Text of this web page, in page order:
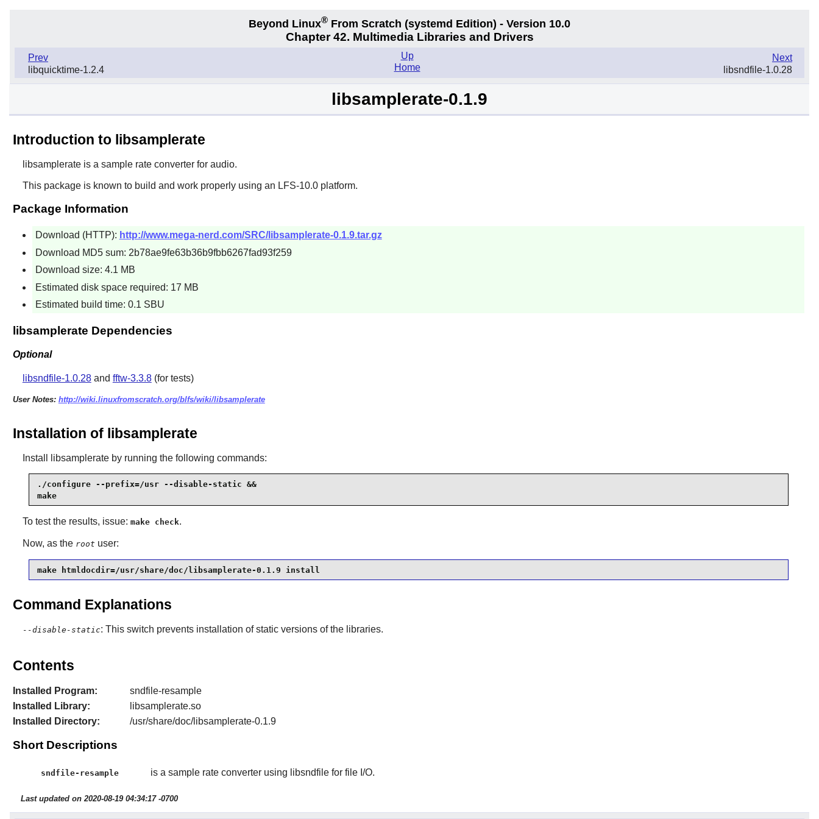
Beyond Linux® From Scratch (systemd Edition) - Version 10.0
Chapter 42. Multimedia Libraries and Drivers
Prev
libquicktime-1.2.4
Next
libsndfile-1.0.28
Up
Home
libsamplerate-0.1.9
Introduction to libsamplerate
libsamplerateis a sample rate converter for audio.
This package is known to build and work properly using an LFS-10.0 platform.
Package Information
Download (HTTP): http://www.mega-nerd.com/SRC/libsamplerate-0.1.9.tar.gz
Download MD5 sum: 2b78ae9fe63b36b9fbb6267fad93f259
Download size: 4.1 MB
Estimated disk space required: 17 MB
Estimated build time: 0.1 SBU
libsamplerate Dependencies
Optional
libsndfile-1.0.28and fftw-3.3.8(for tests)
User Notes: http://wiki.linuxfromscratch.org/blfs/wiki/libsamplerate
Installation of libsamplerate
Install libsamplerateby running the following commands:
./configure --prefix=/usr --disable-static &&
make
To test the results, issue: make check.
Now, as the root user:
make htmldocdir=/usr/share/doc/libsamplerate-0.1.9 install
Command Explanations
--disable-static: This switch prevents installation of static versions of the libraries.
Contents
Installed Program:
sndfile-resample
Installed Library:
libsamplerate.so
Installed Directory:
/usr/share/doc/libsamplerate-0.1.9
Short Descriptions
sndfile-resample is a sample rate converter using libsndfile for file I/O.
Last updated on 2020-08-19 04:34:17 -0700